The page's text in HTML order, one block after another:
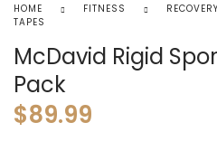
HOME FITNESS RECOVERY
TAPES
McDavid Rigid
Pack
$89.99